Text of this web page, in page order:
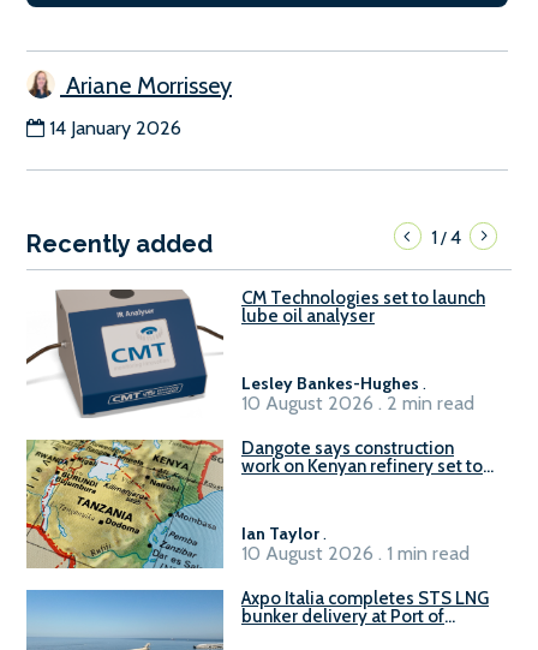
Ariane Morrissey
14 January 2026
Recently added 1/4
CM Technologies set to launch
lube oil analyser
Lesley Bankes-Hughes .
10 August 2026 . 2 min read
Dangote says construction
work on Kenyan refinery set to
Ian Taylor.
10 August 2026 . 1 min read
Axpo Italia completes STS LNG
bunker delivery at Port of